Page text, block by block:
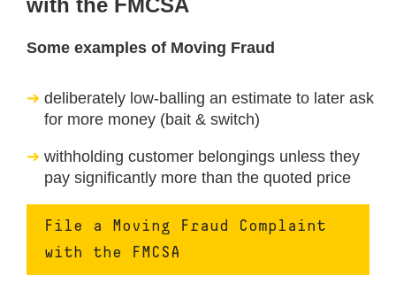
with the FMCSA
Some examples of Moving Fraud
deliberately low-balling an estimate to later ask
for more money (bait & switch)
withholding customer belongings unless they
pay significantly more than the quoted price
File a Moving Fraud Complaint
with the FMCSA